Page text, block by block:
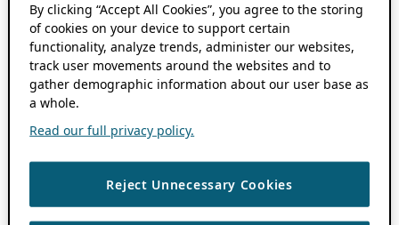
By clicking “Accept All Cookies”, you agree to the storing
of cookies on your device to support certain
functionality, analyze trends, administer our websites,
track user movements around the websites and to
gather demographic information about our user base as
a whole.
Read our full privacy policy.
Reject Unnecessary Cookies